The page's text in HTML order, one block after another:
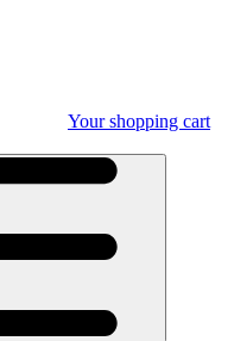
Your shopping cart